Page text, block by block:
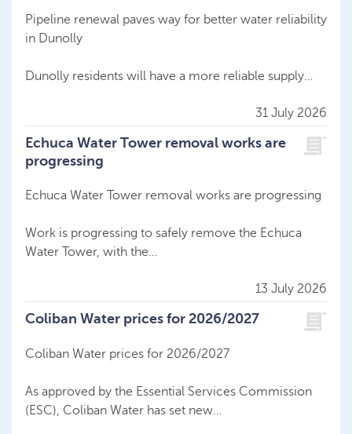
Pipeline renewal paves way for better water reliability
in Dunolly
Dunolly residents will have a more reliable supply…
31 July 2026
Echuca Water Tower removal works are
progressing
Echuca Water Tower removal works are progressing
Work is progressing to safely remove the Echuca
Water Tower, with the…
13 July 2026
Coliban Water prices for 2026/2027
Coliban Water prices for 2026/2027
As approved by the Essential Services Commission
(ESC), Coliban Water has set new…